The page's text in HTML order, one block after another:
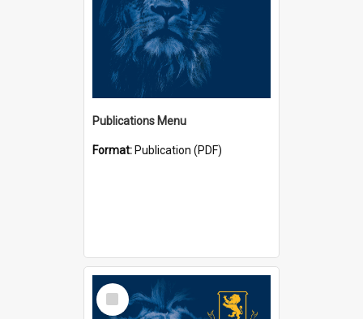
Publications Menu
Format: Publication (PDF)
Select
Item